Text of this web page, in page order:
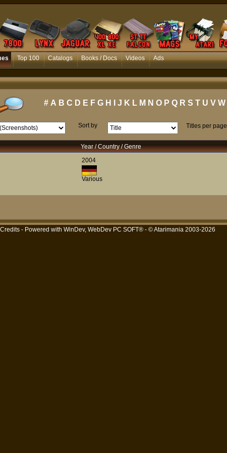
Top 100 Catalogs Books / Docs Videos Ads
# A B C D E F G H J K L M N O P Q R S T U V W
Sort by Titles per page
Year / Country / Genre
2004
Various
Credits- Powered with WinDev, WebDev PC SOFT®- © Atarimania 2003-2026